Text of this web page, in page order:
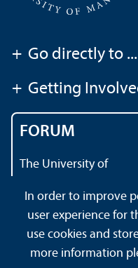
+ Go directly to ...
+ Getting
FORUM
The University of
About this Site Data
In order to improve
user experience for
use cookies and
more information